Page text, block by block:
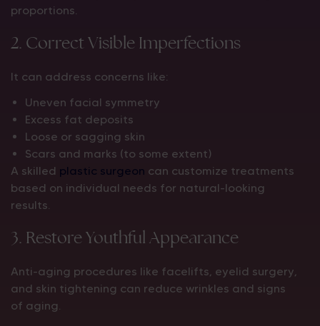
proportions.
2. Correct Visible Imperfections
It can address concerns like:
Uneven facial symmetry
Excess fat deposits
Loose or sagging skin
Scars and marks (to some extent)
A skilled plastic surgeon can customize treatments
based on individual needs for natural-looking
results.
3. Restore Youthful Appearance
Anti-aging procedures like facelifts, eyelid surgery,
and skin tightening can reduce wrinkles and signs
of aging.